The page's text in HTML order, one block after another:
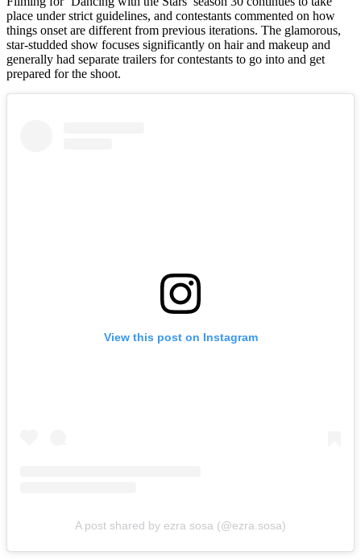
place under strict guidelines, and contestants commented on how
things onset are different from previous iterations. The glamorous,
star-studded show focuses significantly on hair and makeup and
generally had separate trailers for contestants to go into and get
prepared for the shoot.
View this post on Instagram
A post shared by ezra sosa (@ezra.sosa)